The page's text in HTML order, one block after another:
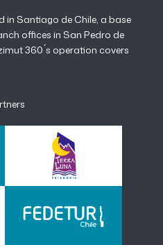
Santiago de Chile, a base
offices in San Pedro de
360 ́s operation covers